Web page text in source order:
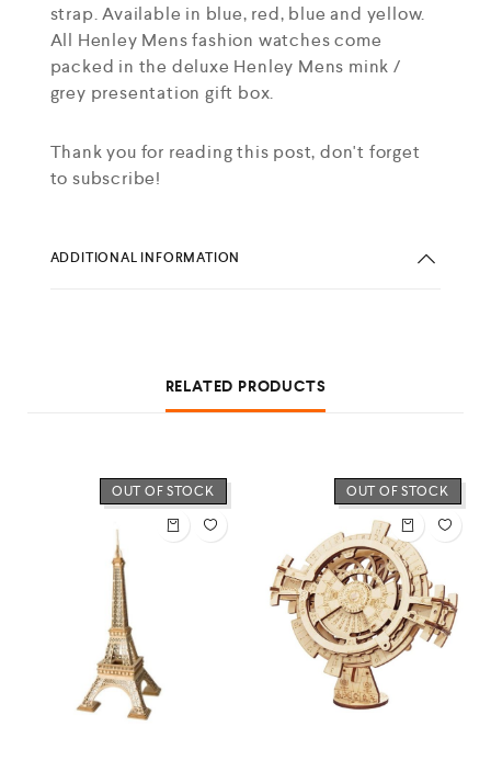
strap. Available in blue, red, blue and yellow.
All Henley Mens fashion watches come
packed in the deluxe Henley Mens mink /
grey presentation gift box.
Thank you for reading this post, don't forget
to subscribe!
ADDITIONAL INFORMATION
RELATED PRODUCTS
OUT OF STOCK OUT OF STOCK